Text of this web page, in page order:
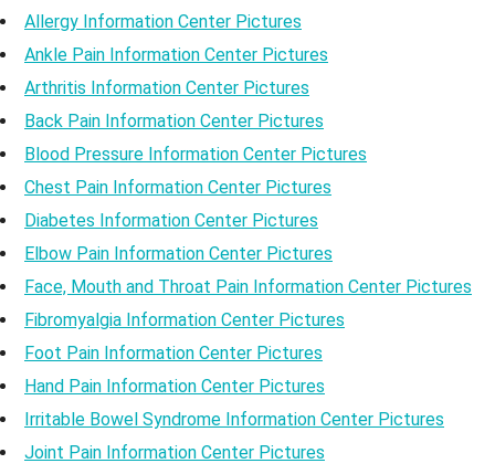
Allergy Information Center Pictures
Ankle Pain Information Center Pictures
Arthritis Information Center Pictures
Back Pain Information Center Pictures
Blood Pressure Information Center Pictures
Chest Pain Information Center Pictures
Diabetes Information Center Pictures
Elbow Pain Information Center Pictures
Face, Mouth and Throat Pain Information Center Pictures
Fibromyalgia Information Center Pictures
Foot Pain Information Center Pictures
Hand Pain Information Center Pictures
Irritable Bowel Syndrome Information Center Pictures
Joint Pain Information Center Pictures